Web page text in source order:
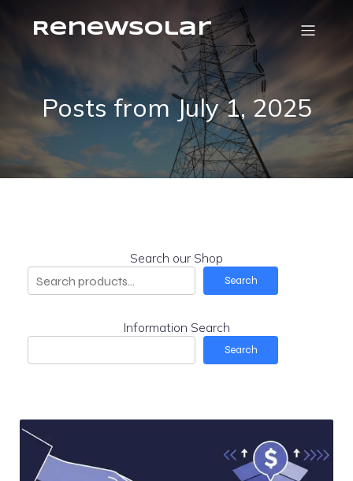
RenewSolar
Posts from July 1, 2025
Search our Shop
Search
Information Search
Search